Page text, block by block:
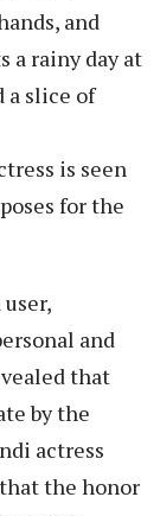
and
a rainy day at
a slice of
is seen
for the
and
that
by the
actress
the honor